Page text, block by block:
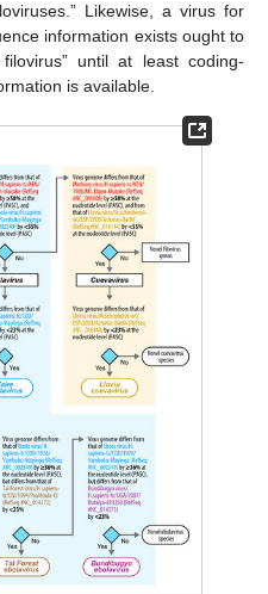
Likewise, a virus for
information exists ought to
until at least coding-
is available.